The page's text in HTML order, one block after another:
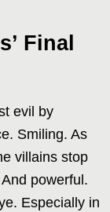
Final
evil by
Smiling. As
villains stop
powerful.
Especially in